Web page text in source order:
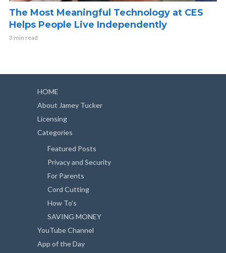
The Most Meaningful Technology at CES
Helps People Live Independently
3 min read
HOME
About Jamey Tucker
Licensing
Categories
Featured Posts
Privacy and Security
For Parents
Cord Cutting
How To’s
SAVING MONEY
YouTube Channel
App of the Day